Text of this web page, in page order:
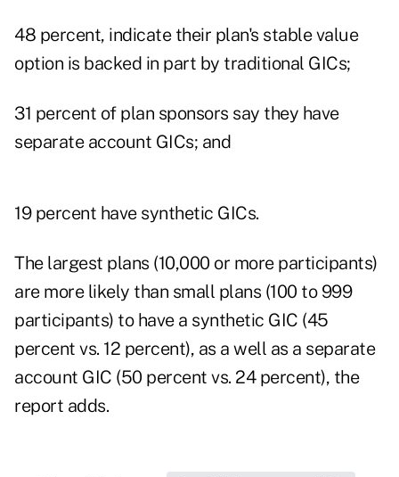
48 percent, indicate their plan's stable value
option is backed in part by traditional GICs;
31 percent of plan sponsors say they have
separate account GICs; and
19 percent have synthetic GICs.
The largest plans (10,000 or more participants)
are more likely than small plans (100 to 999
participants) to have a synthetic GIC (45
percent vs. 12 percent), as a well as a separate
account GIC (50 percent vs. 24 percent), the
report adds.